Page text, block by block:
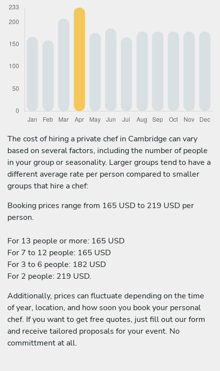
The cost of hiring a private chef in Cambridge can vary
based on several factors, including the number of people
in your group or seasonality. Larger groups tend to have a
different average rate per person compared to smaller
groups that hire a chef:
Booking prices range from 165 USD to 219 USD per
person.
For 13 people or more: 165 USD
For 7 to 12 people: 165 USD
For 3 to 6 people: 182 USD
For 2 people: 219 USD.
Additionally, prices can fluctuate depending on the time
of year, location, and how soon you book your personal
chef. If you want to get free quotes, just fill out our form
and receive tailored proposals for your event. No
committment at all.